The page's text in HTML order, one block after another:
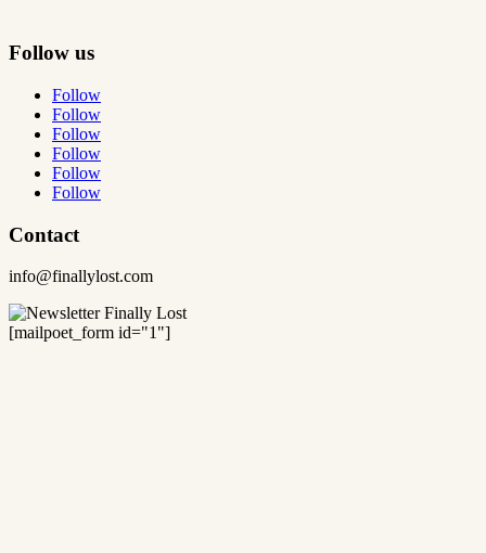
Follow us
Follow
Follow
Follow
Follow
Follow
Follow
Contact
info@finallylost.com
[mailpoet_form id="1"]